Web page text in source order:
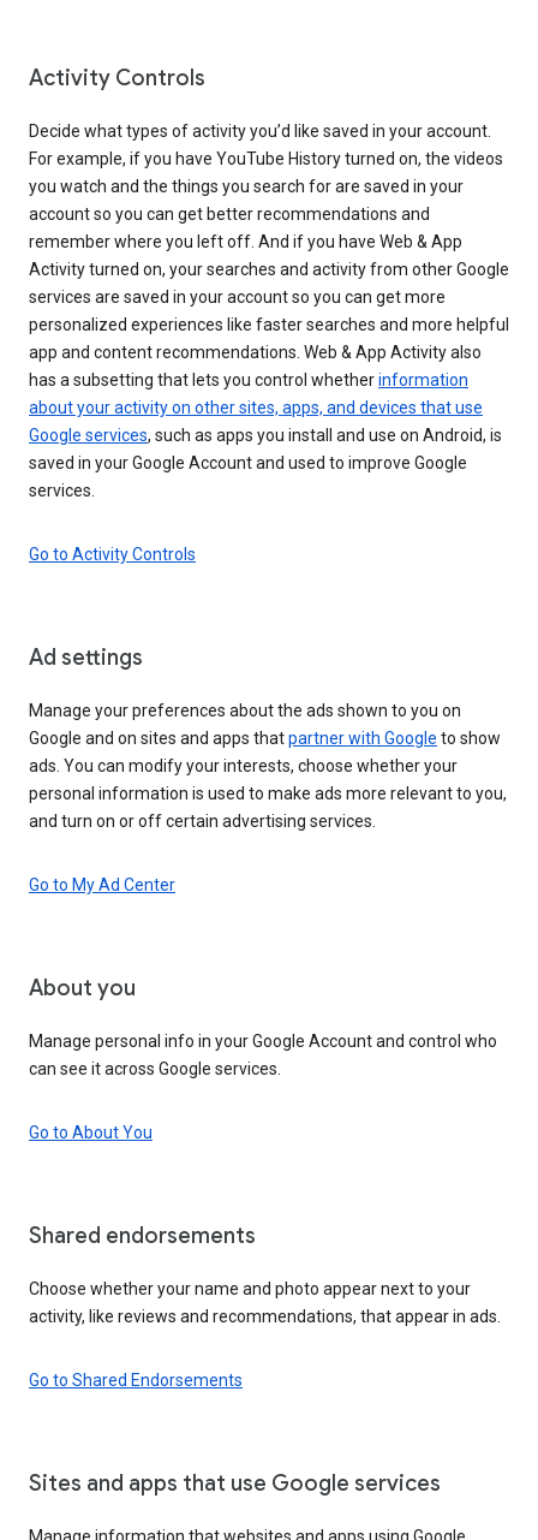
Activity Controls
Decide what types of activity you’d like saved in your account.
For example, if you have YouTube History turned on, the videos
you watch and the things you search for are saved in your
account so you can get better recommendations and
remember where you left off. And if you have Web & App
Activity turned on, your searches and activity from other Google
services are saved in your account so you can get more
personalized experiences like faster searches and more helpful
app and content recommendations. Web & App Activity also
has a subsetting that lets you control whetherinformation
about your activity on other sites, apps, and devices that use
Google services, such as apps you install and use on Android, is
saved in your Google Account and used to improve Google
services.
Go to Activity Controls
Ad settings
Manage your preferences about the ads shown to you on
Google and on sites and apps thatpartner with Google to show
ads. You can modify your interests, choose whether your
personal information is used to make ads more relevant to you,
and turn on or off certain advertising services.
Go to My Ad Center
About you
Manage personal info in your Google Account and control who
can see it across Google services.
Go to About You
Shared endorsements
Choose whether your name and photo appear next to your
activity, like reviews and recommendations, that appear in ads.
Go to Shared Endorsements
Sites and apps that use Google services